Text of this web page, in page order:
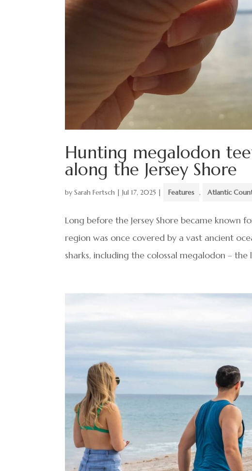
Hunting megalodon
along the Jersey Shore
bySarah Fertsch |Jul 17, 2025 | Features , Atlantic
Long before the Jersey Shore became known
region was once covered by a vast ancient
sharks, including the colossal megalodon –